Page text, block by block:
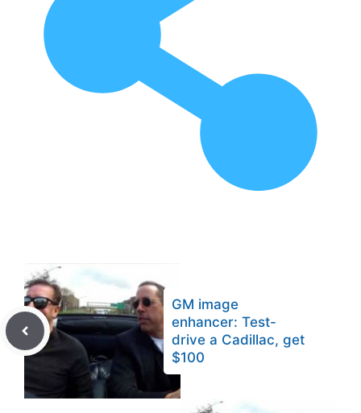
GM image
enhancer: Test-
drive a Cadillac, get
$100